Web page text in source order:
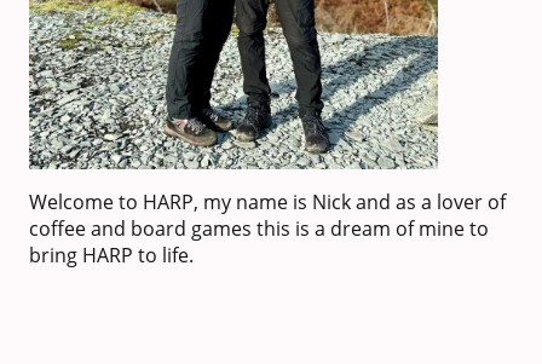
Welcome to HARP, my name is Nick and as a lover of
coffee and board games this is a dream of mine to
bring HARP to life.